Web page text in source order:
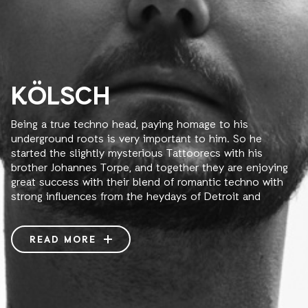
KÖLSCH
Being a true techno head, paying homage to his
underground roots is very important to him. So he
started the slightly mysterious Tattoorecs with his
brother Johannes Torpe, and together they are enjoying
great success with their blend of romantic techno with
strong influences from the heydays of Detroit and
With the label’s unique release concept of no titles, only
tattoos, the label quickly gathered support from the
biggest minimal DJs across the globe; Sven Väth, Richie
Hawtin, Magda, Tiefschwarz and Ricardo Villalobos all
support these weird and experimental releases. Ink &
READ MORE